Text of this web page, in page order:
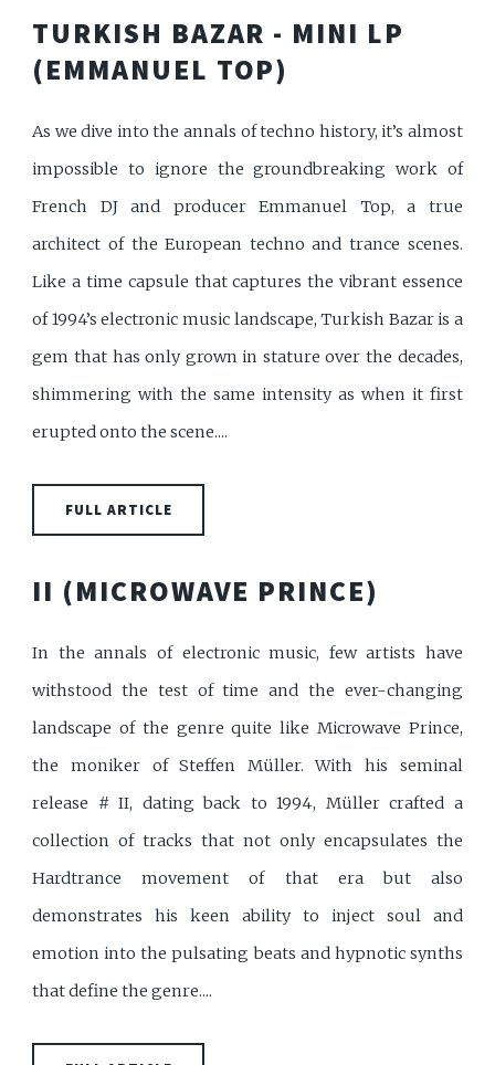
TURKISH BAZAR - MINI LP
(EMMANUEL TOP)
As we dive into the annals of techno history, it’s almost
impossible to ignore the groundbreaking work of
French DJ and producer Emmanuel Top, a true
architect of the European techno and trance scenes.
Like a time capsule that captures the vibrant essence
of 1994’s electronic music landscape, Turkish Bazar is a
gem that has only grown in stature over the decades,
shimmering with the same intensity as when it first
erupted onto the scene....
FULL ARTICLE
II (MICROWAVE PRINCE)
In the annals of electronic music, few artists have
withstood the test of time and the ever-changing
landscape of the genre quite like Microwave Prince,
the moniker of Steffen Müller. With his seminal
release # II, dating back to 1994, Müller crafted a
collection of tracks that not only encapsulates the
Hardtrance movement of that era but also
demonstrates his keen ability to inject soul and
emotion into the pulsating beats and hypnotic synths
that define the genre....